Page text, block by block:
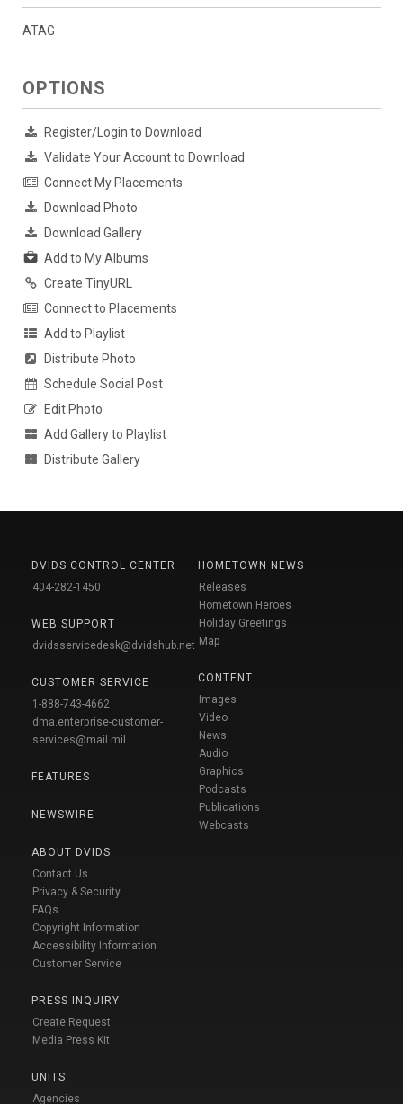
ATAG
OPTIONS
Register/Login to Download
Validate Your Account to Download
Connect My Placements
Download Photo
Download Gallery
Add to My Albums
Create TinyURL
Connect to Placements
Add to Playlist
Distribute Photo
Schedule Social Post
Edit Photo
Add Gallery to Playlist
Distribute Gallery
DVIDS CONTROL CENTER
404-282-1450
WEB SUPPORT
dvidsservicedesk@dvidshub.net
CUSTOMER SERVICE
1-888-743-4662
dma.enterprise-customer-
services@mail.mil
FEATURES
NEWSWIRE
ABOUT DVIDS
Contact Us
Privacy & Security
FAQs
Copyright Information
Accessibility Information
Customer Service
PRESS INQUIRY
Create Request
Media Press Kit
UNITS
Agencies
HOMETOWN NEWS
Releases
Hometown Heroes
Holiday Greetings
Map
CONTENT
Images
Video
News
Audio
Graphics
Podcasts
Publications
Webcasts